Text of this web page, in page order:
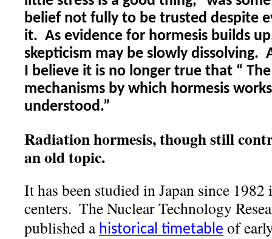
belief not fully to be trusted despite
it. As evidence for hormesis builds
skepticism may be slowly dissolving.
I believe it is no longer true that “
mechanisms by which hormesis
understood.”
Radiation hormesis, though still
an old topic.
It has been studied in Japan since
centers. The Nuclear Technology
published a historical timetable of